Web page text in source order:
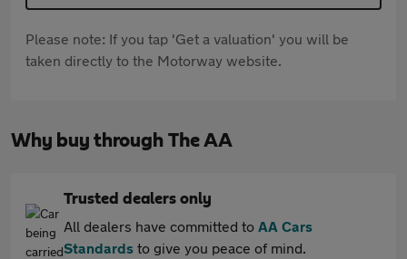
Please note: If you tap 'Get a valuation' you will be
taken directly to the Motorway website.
Why buy through The AA
Trusted dealers only
All dealers have committed to AA Cars
Standards to give you peace of mind.